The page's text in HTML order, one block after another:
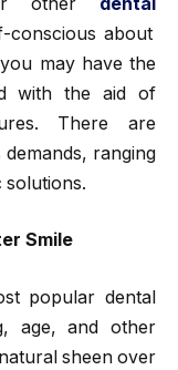
conscious about
may have the
with the aid of
There are
ranging
solutions.
Smile
popular dental
age, and other
sheen over